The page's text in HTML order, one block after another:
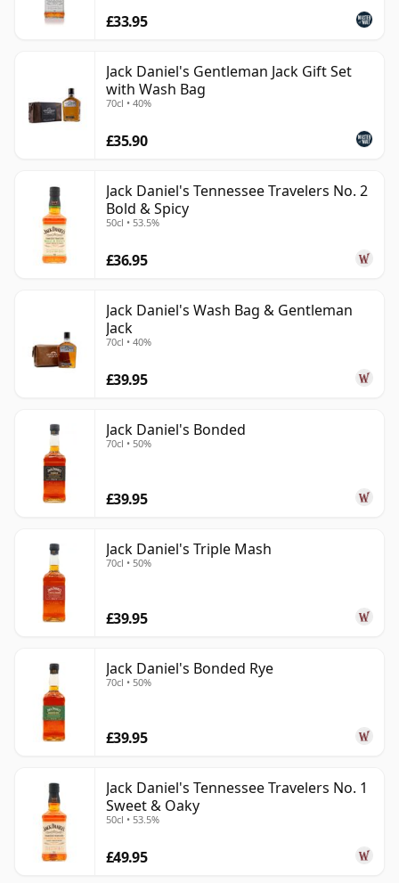
£33.95
Jack Daniel's Gentleman Jack Gift Set
with Wash Bag
70cl • 40%
£35.90
Jack Daniel's Tennessee Travelers No. 2
Bold & Spicy
50cl • 53.5%
£36.95
Jack Daniel's Wash Bag & Gentleman
Jack
70cl • 40%
£39.95
Jack Daniel's Bonded
70cl • 50%
£39.95
Jack Daniel's Triple Mash
70cl • 50%
£39.95
Jack Daniel's Bonded Rye
70cl • 50%
£39.95
Jack Daniel's Tennessee Travelers No. 1
Sweet & Oaky
50cl • 53.5%
£49.95